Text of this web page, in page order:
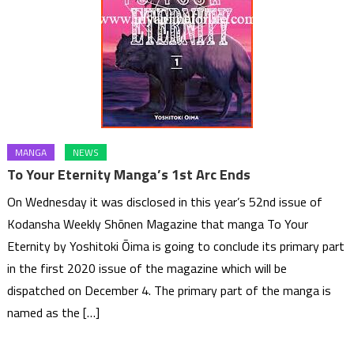
MANGA NEWS
To Your Eternity Manga’s 1st Arc Ends
On Wednesday it was disclosed in this year’s 52nd issue of
Kodansha Weekly Shōnen Magazine that manga To Your
Eternity by Yoshitoki Ōima is going to conclude its primary part
in the first 2020 issue of the magazine which will be
dispatched on December 4. The primary part of the manga is
named as the […]